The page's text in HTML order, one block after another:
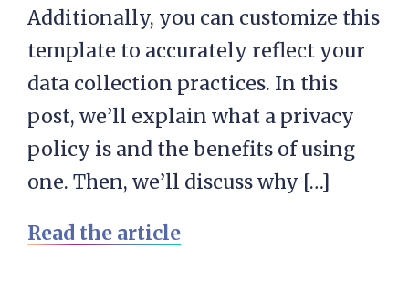
Additionally, you can customize this
template to accurately reflect your
data collection practices. In this
post, we’ll explain what a privacy
policy is and the benefits of using
one. Then, we’ll discuss why […]
Read the article